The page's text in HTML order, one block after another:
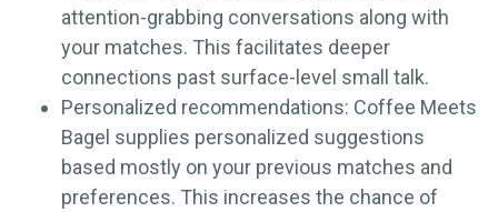
attention-grabbing conversations along with
your matches. This facilitates deeper
connections past surface-level small talk.
Personalized recommendations: Coffee Meets
Bagel supplies personalized suggestions
based mostly on your previous matches and
preferences. This increases the chance of